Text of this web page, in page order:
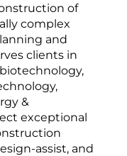
of
complex
and
clients in
&
exceptional
assist, and